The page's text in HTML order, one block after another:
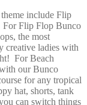
include Flip
Flip Flop Bunco
the most
creative ladies with
For Beach
our Bunco
for any tropical
hat, shorts, tank
can switch things